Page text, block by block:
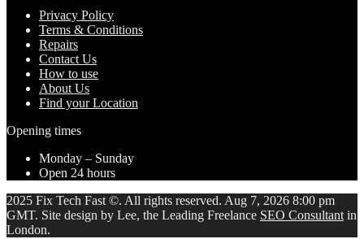
Privacy Policy
Terms & Conditions
Repairs
Contact Us
How to use
About Us
Find your Location
Opening times
Monday – Sunday
Open 24 hours
2025 Fix Tech Fast ©. All rights reserved. Aug 7, 2026 8:00 pm
GMT. Site design by Lee, the Leading Freelance SEO Consultant in
London.